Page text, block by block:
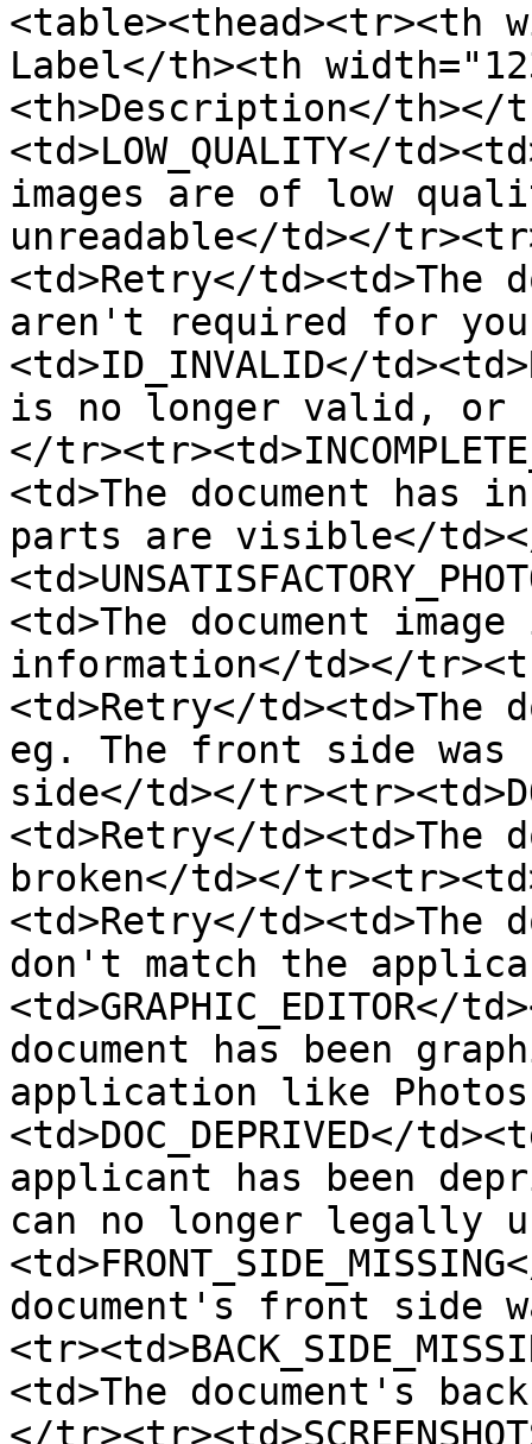
<table><thead><tr><th
Label</th><th
<th>Description</th></
<td>LOW_QUALITY</
images are of low
unreadable</td></
<td>Retry</td><td>The
aren't required for
<td>ID_INVALID</
is no longer valid, or
</
<td>The document has
parts are visible</
<td>The document
information</td></
<td>Retry</td><td>The
eg. The front side was
side</td></
<td>Retry</td><td>The
broken</td></
<td>Retry</td><td>The
don't match the
<td>GRAPHIC_EDITOR</
document has been
application like
<td>DOC_DEPRIVED</
applicant has been
can no longer legally
document's front side
<td>The document's
</